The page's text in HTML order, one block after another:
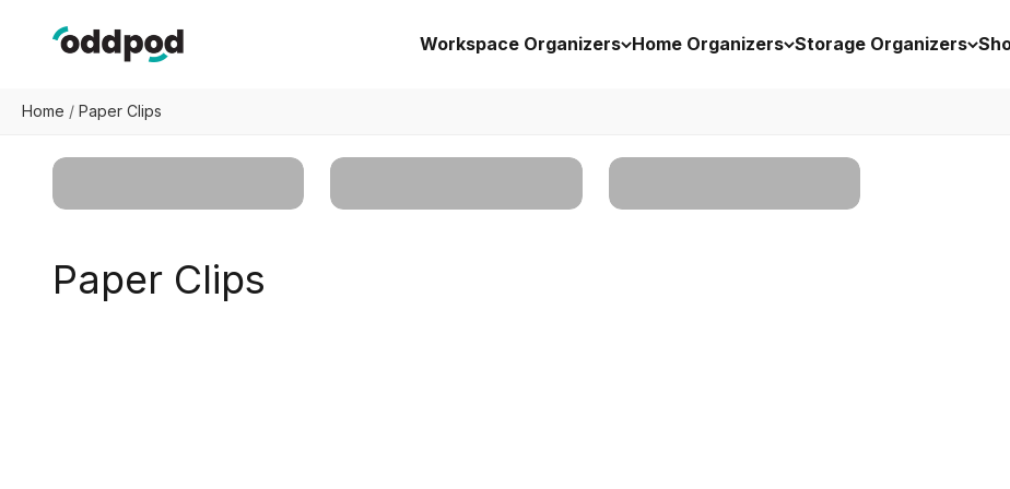
Workspace Organizers Home Organizers Storage Organizers
oddpod
Home / Paper Clips
Workspace